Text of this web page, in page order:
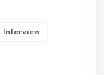
Interview